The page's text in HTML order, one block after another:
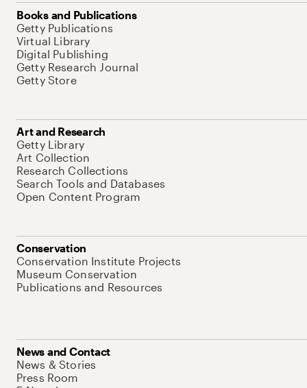
Books and Publications
Getty Publications
Virtual Library
Digital Publishing
Getty Research Journal
Getty Store
Art and Research
Getty Library
Art Collection
Research Collections
Search Tools and Databases
Open Content Program
Conservation
Conservation Institute Projects
Museum Conservation
Publications and Resources
News and Contact
News & Stories
Press Room